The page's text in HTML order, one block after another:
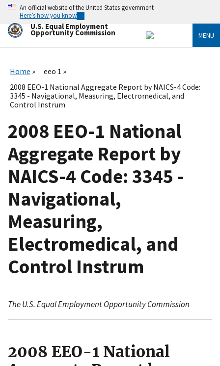
Skip
main
content
An official website of the United States government
Here’s how you know
U.S. Equal Employment
Opportunity Commission MENU
Home
eeo 1
2008 EEO-1 National Aggregate Report by NAICS-4 Code:
3345 - Navigational, Measuring, Electromedical, and
Control Instrum
2008 EEO-1 National
Aggregate Report by
NAICS-4 Code: 3345 -
Navigational,
Measuring,
Electromedical, and
Control Instrum
The U.S. Equal Employment Opportunity Commission
2008 EEO-1 National